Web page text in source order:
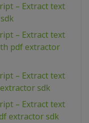
– Extract text
– Extract text
pdf extractor
– Extract text
sdk
– Extract text
extractor sdk